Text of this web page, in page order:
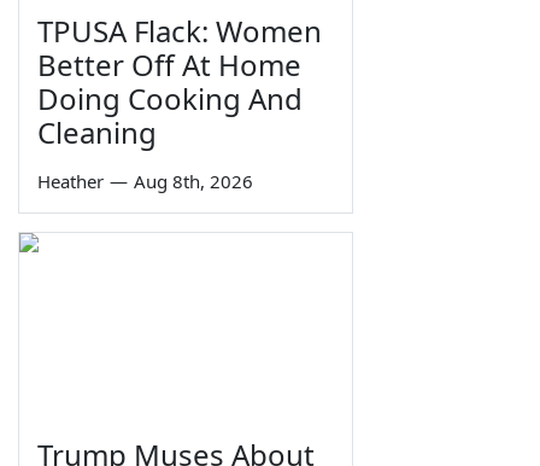
TPUSA Flack: Women
Better Off At Home
Doing Cooking And
Cleaning
Heather — Aug 8th, 2026
Trump Muses About